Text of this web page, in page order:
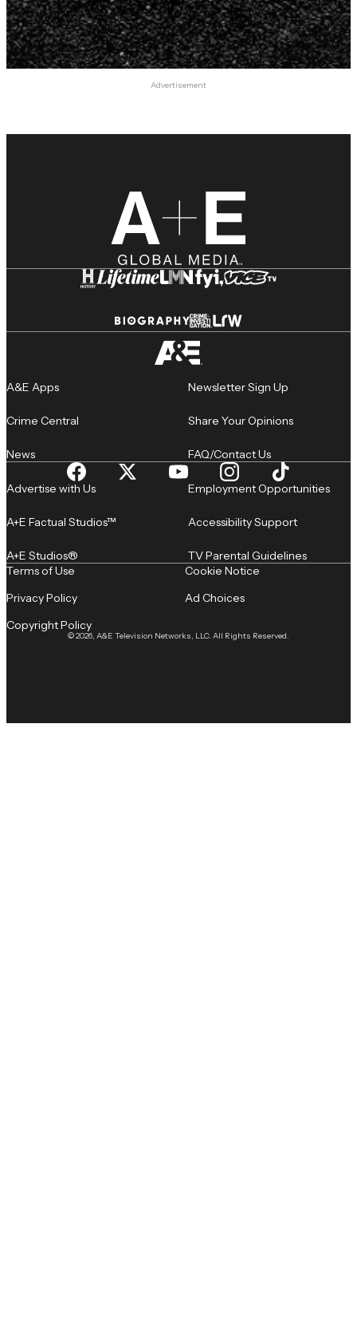
Advertisement
A&E Apps
Crime Central
News
Newsletter Sign Up
Share Your Opinions
FAQ/Contact Us
Advertise with Us
A+E Factual Studios™
A+E Studios®
Employment Opportunities
Accessibility Support
TV Parental Guidelines
© 2026, A&E Television Networks, LLC. All Rights Reserved.
Terms of Use
Privacy Policy
Copyright Policy
Cookie Notice
Ad Choices